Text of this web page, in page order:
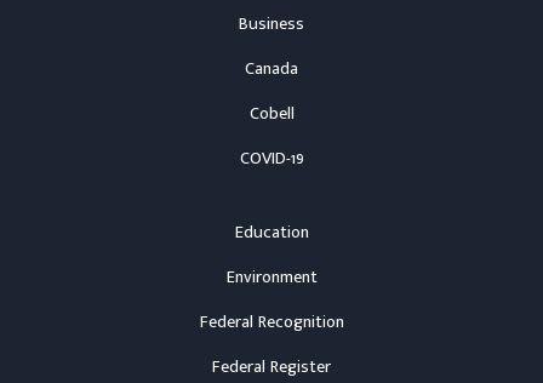
Business
Canada
Cobell
COVID-19
Education
Environment
Federal Recognition
Federal Register